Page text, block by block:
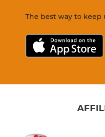
The best way to